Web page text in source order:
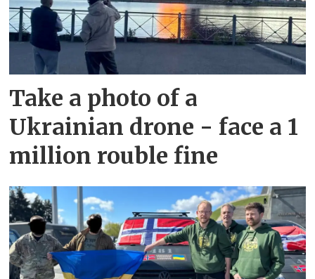
Take a photo of a
Ukrainian drone - face a 1
million rouble fine